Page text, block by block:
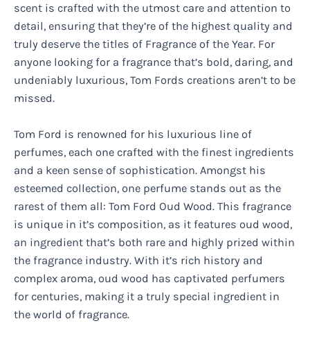
scent is crafted with the utmost care and attention to
detail, ensuring that they’re of the highest quality and
truly deserve the titles of Fragrance of the Year. For
anyone looking for a fragrance that’s bold, daring, and
undeniably luxurious, Tom Fords creations aren’t to be
missed.
Tom Ford is renowned for his luxurious line of
perfumes, each one crafted with the finest ingredients
and a keen sense of sophistication. Amongst his
esteemed collection, one perfume stands out as the
rarest of them all: Tom Ford Oud Wood. This fragrance
is unique in it’s composition, as it features oud wood,
an ingredient that’s both rare and highly prized within
the fragrance industry. With it’s rich history and
complex aroma, oud wood has captivated perfumers
for centuries, making it a truly special ingredient in
the world of fragrance.